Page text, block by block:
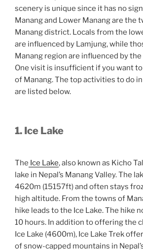
scenery is unique since it has no
Manang and Lower Manang are the
Manang district. Locals from the
are influenced by Lamjung, while
Manang region are influenced by
One visit is insufficient if you want to
of Manang. The top activities to do
are listed below.
1. Ice Lake
The Ice Lake, also known as Kicho
lake in Nepal’s Manang Valley. The
4620m (15157ft) and often stays
high altitude. From the towns of
hike leads to the Ice Lake. The hike
10 hours. In addition to offering the
Ice Lake (4600m), Ice Lake Trek
of snow-capped mountains in